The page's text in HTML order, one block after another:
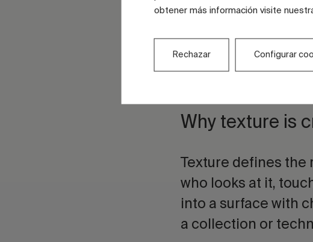
Grains, micro-
inks and
Why texture is
Texture defines
who looks at it,
into a surface with
a collection or
obtener más información visite
Rechazar Configurar